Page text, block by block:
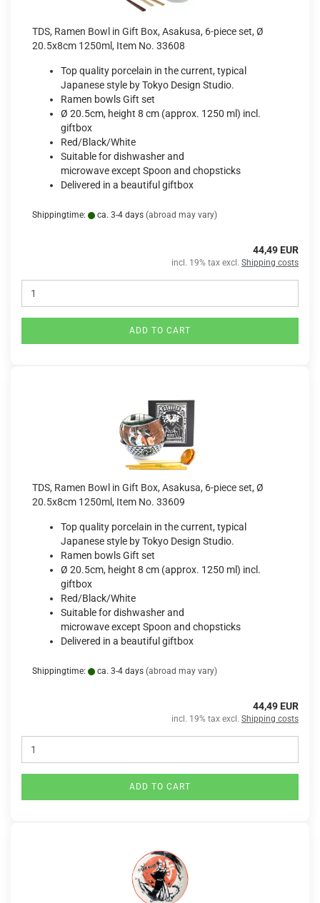
TDS, Ramen Bowl in Gift Box, Asakusa, 6-piece set, Ø
20.5x8cm 1250ml, Item No. 33608
Top quality porcelain in the current, typical
Japanese style by Tokyo Design Studio.
Ramen bowls Gift set
Ø 20.5cm, height 8 cm (approx. 1250 ml) incl.
giftbox
Red/Black/White
Suitable for dishwasher and
microwave except Spoon and chopsticks
Delivered in a beautiful giftbox
Shippingtime: ca. 3-4 days (abroad may vary)
44,49 EUR
incl. 19% tax excl. Shipping costs
ADD TO CART
TDS, Ramen Bowl in Gift Box, Asakusa, 6-piece set, Ø
20.5x8cm 1250ml, Item No. 33609
Top quality porcelain in the current, typical
Japanese style by Tokyo Design Studio.
Ramen bowls Gift set
Ø 20.5cm, height 8 cm (approx. 1250 ml) incl.
giftbox
Red/Black/White
Suitable for dishwasher and
microwave except Spoon and chopsticks
Delivered in a beautiful giftbox
Shippingtime: ca. 3-4 days (abroad may vary)
44,49 EUR
incl. 19% tax excl. Shipping costs
ADD TO CART